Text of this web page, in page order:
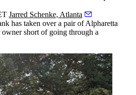
Jarred Schenke, Atlanta
has taken over a pair of Alpharetta
short of going through a